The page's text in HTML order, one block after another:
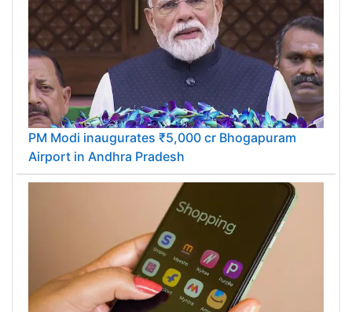
PM Modi inaugurates ₹5,000 cr Bhogapuram
Airport in Andhra Pradesh